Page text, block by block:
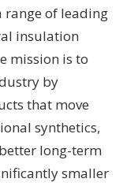
of leading
insulation
mission is to
by
that move
synthetics,
long-term
smaller